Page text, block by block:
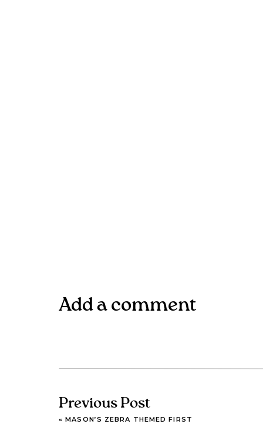
Add a comment
Previous Post
«MASON’S ZEBRA THEMED FIRST